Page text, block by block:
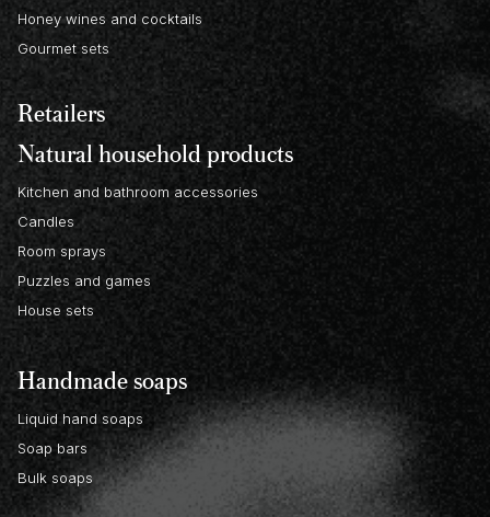
Honey wines and cocktails
Gourmet sets
Retailers
Natural household products
Kitchen and bathroom accessories
Candles
Room sprays
Puzzles and games
House sets
Handmade soaps
Liquid hand soaps
Soap bars
Bulk soaps